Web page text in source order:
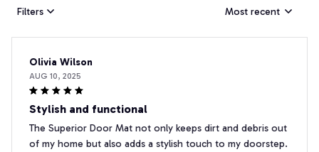
Filters Most recent
Olivia Wilson
AUG 10, 2025
Stylish and functional
The Superior Door Mat not only keeps dirt and debris out
of my home but also adds a stylish touch to my doorstep.